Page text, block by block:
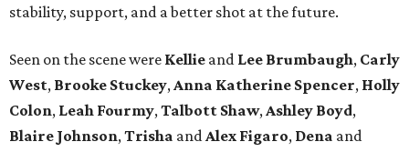
stability, support, and a better shot at the future.
Seen on the scene were Kellie and Lee Brumbaugh, Carly
West, Brooke Stuckey,Anna Katherine Spencer, Holly
Colon, Leah Fourmy,Talbott Shaw,Ashley Boyd,
Blaire Johnson,Trisha andAlex Figaro, Dena and